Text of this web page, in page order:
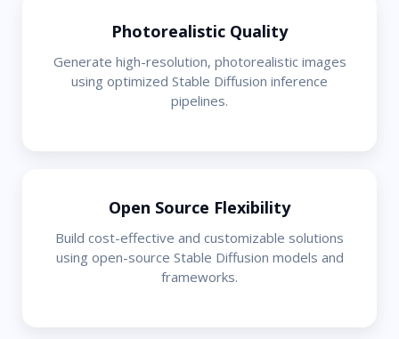
Photorealistic Quality
Generate high-resolution, photorealistic images
using optimized Stable Diffusion inference
pipelines.
Open Source Flexibility
Build cost-effective and customizable solutions
using open-source Stable Diffusion models and
frameworks.